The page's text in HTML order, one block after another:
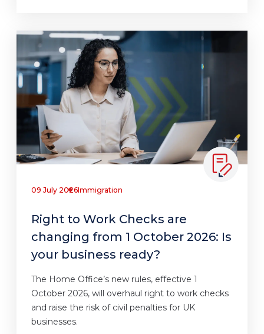
09 July 2026Immigration
Right to Work Checks are
changing from 1 October 2026: Is
your business ready?
The Home Office’s new rules, effective 1
October 2026, will overhaul right to work checks
and raise the risk of civil penalties for UK
businesses.